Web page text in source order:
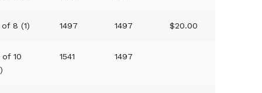
of 8 (1) 1497 1497 $20.00
of 10
1541 1497